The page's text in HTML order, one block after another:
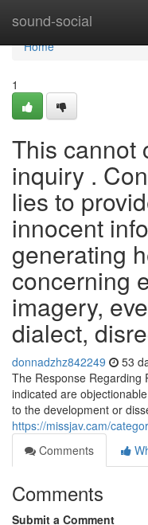
sound-social
Home
Home
1
This cannot
inquiry .
lies to
innocent
generating
concerning
imagery,
dialect,
donnadzhz842249 53
The Response Regarding
indicated are
to the development or
https://missjav.cam/
Comments
Comments
Submit a Comment